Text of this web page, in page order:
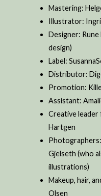
Mastering:
Illustrator:
Designer:
design)
Label:
Distributor:
Promotion:
Assistant:
Creative
Hartgen
Photographers:
Gjelseth (who
illustrations)
Makeup, hair,
Olsen